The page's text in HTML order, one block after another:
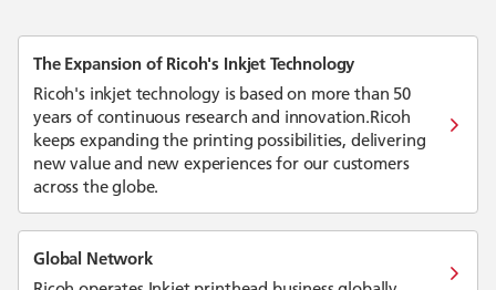
The Expansion of Ricoh's Inkjet Technology
Ricoh's inkjet technology is based on more than 50
years of continuous research and innovation.Ricoh
keeps expanding the printing possibilities, delivering
new value and new experiences for our customers
across the globe.
Global Network